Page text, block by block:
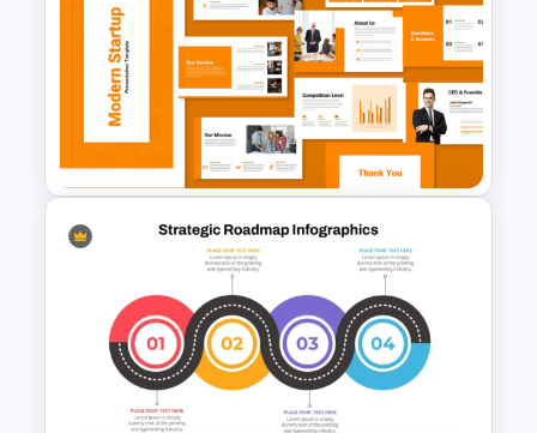
Salon Beauty and Spa
Presentation Templates
Modern Startup Business
Presentation Templates for
PowerPoint and Google Slides